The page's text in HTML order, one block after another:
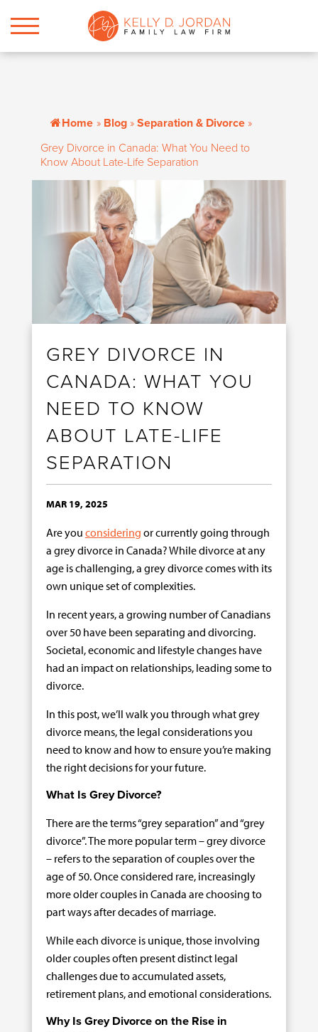
Home » Blog » Separation & Divorce »
Grey Divorce in Canada: What You Need to
Know About Late-Life Separation
GREY DIVORCE IN
CANADA: WHAT YOU
NEED TO KNOW
ABOUT LATE-LIFE
SEPARATION
MAR 19, 2025
Are you considering or currently going through
a grey divorce in Canada? While divorce at any
age is challenging, a grey divorce comes with its
own unique set of complexities.
In recent years, a growing number of Canadians
over 50 have been separating and divorcing.
Societal, economic and lifestyle changes have
had an impact on relationships, leading some to
divorce.
In this post, we’ll walk you through what grey
divorce means, the legal considerations you
need to know and how to ensure you’re making
the right decisions for your future.
What Is Grey Divorce?
There are the terms “grey separation” and “grey
divorce”. The more popular term – grey divorce
– refers to the separation of couples over the
age of 50. Once considered rare, increasingly
more older couples in Canada are choosing to
part ways after decades of marriage.
While each divorce is unique, those involving
older couples often present distinct legal
challenges due to accumulated assets,
retirement plans, and emotional considerations.
Why Is Grey Divorce on the Rise in